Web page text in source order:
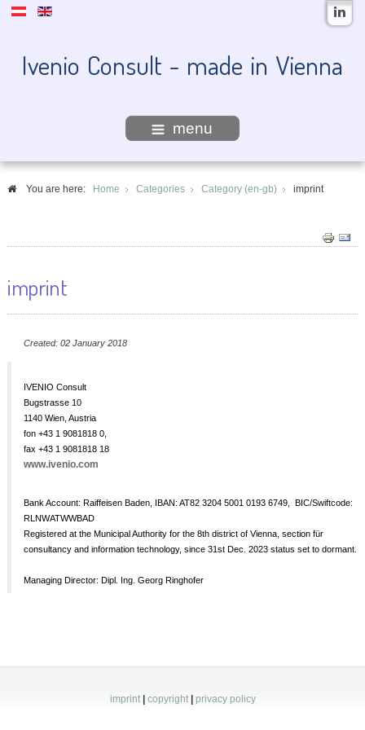
Ivenio Consult - made in Vienna
menu
You are here: Home Categories Category (en-gb) imprint
imprint
Created: 02 January 2018
IVENIO Consult
Bugstrasse 10
1140 Wien, Austria
fon +43 1 9081818 0,
fax +43 1 9081818 18
www.ivenio.com
Bank Account: Raiffeisen Baden, IBAN: AT82 3204 5001 0193 6749, BIC/Swiftcode:
RLNWATWWBAD
Registered at the Municipal Authority for the 8th district of Vienna, section für
consultancy and information technology, since 31st Dec. 2023 status set to dormant.
Managing Director: Dipl. Ing. Georg Ringhofer
imprint copyright| privacy policy